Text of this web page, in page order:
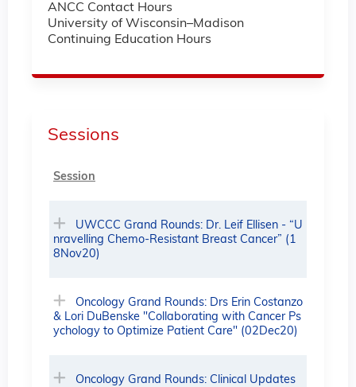
ANCC Contact Hours
University of Wisconsin–Madison
Continuing Education Hours
Sessions
Session
UWCCC Grand Rounds: Dr. Leif Ellisen - “U
nravelling Chemo-Resistant Breast Cancer” (1
8Nov20)
Oncology Grand Rounds: Drs Erin Costanzo
& Lori DuBenske "Collaborating with Cancer Ps
ychology to Optimize Patient Care" (02Dec20)
Oncology Grand Rounds: Clinical Updates